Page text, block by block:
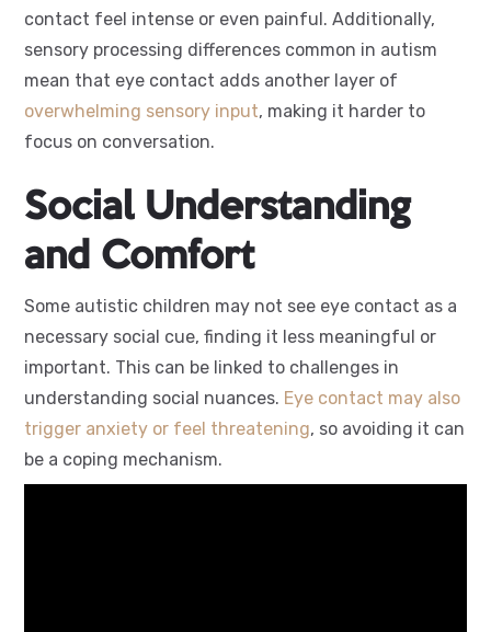
contact feel intense or even painful. Additionally,
sensory processing differences common in autism
mean that eye contact adds another layer of
overwhelming sensory input, making it harder to
focus on conversation.
Social Understanding
and Comfort
Some autistic children may not see eye contact as a
necessary social cue, finding it less meaningful or
important. This can be linked to challenges in
understanding social nuances. Eye contact may also
trigger anxiety or feel threatening, so avoiding it can
be a coping mechanism.